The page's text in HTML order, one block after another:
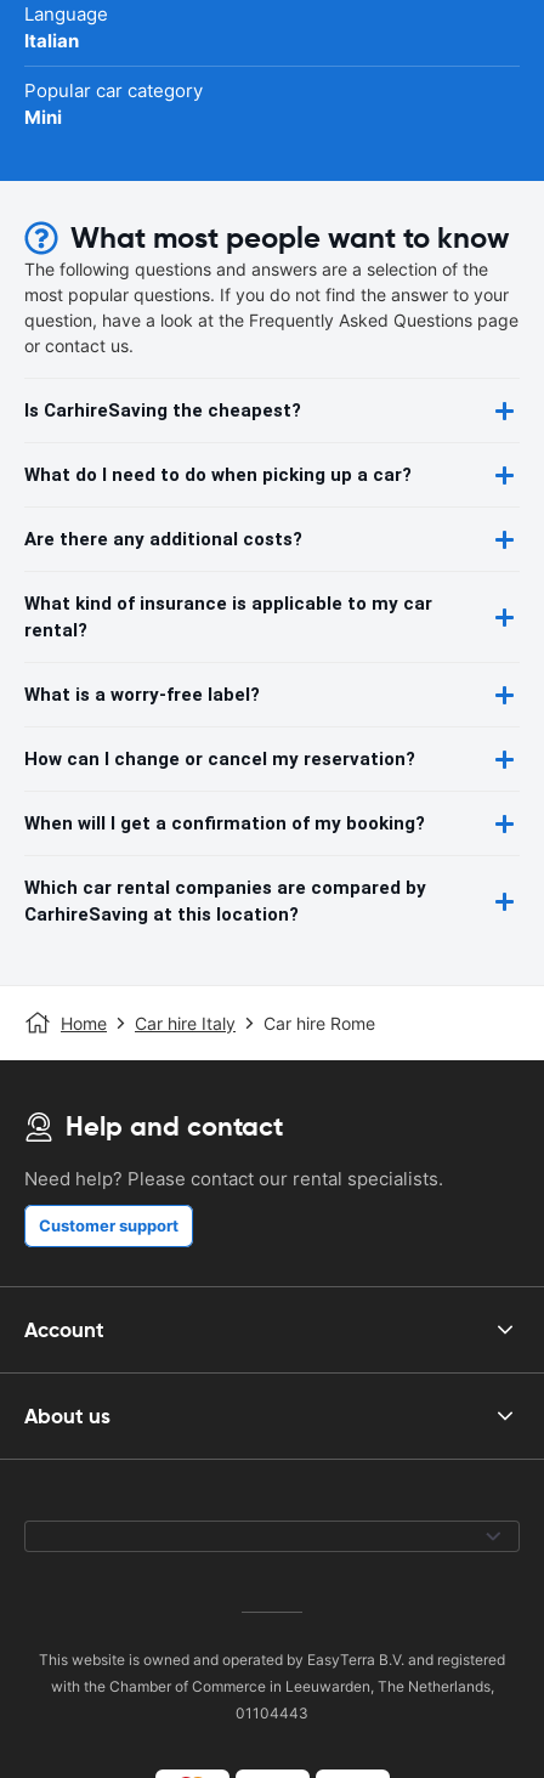
Language
Italian
Popular car category
Mini
What most people want to know
The following questions and answers are a selection of the
most popular questions. If you do not find the answer to your
question, have a look at the Frequently Asked Questions page
or contact us.
Is CarhireSaving the cheapest?
What do I need to do when picking up a car?
Are there any additional costs?
What kind of insurance is applicable to my car
rental?
What is a worry-free label?
How can I change or cancel my reservation?
When will I get a confirmation of my booking?
Which car rental companies are compared by
CarhireSaving at this location?
Home Car hire Italy Car hire Rome
Help and contact
Need help? Please contact our rental specialists.
Customer support
Account
About us
This website is owned and operated by EasyTerra B.V. and registered
with the Chamber of Commerce in Leeuwarden, The Netherlands,
01104443